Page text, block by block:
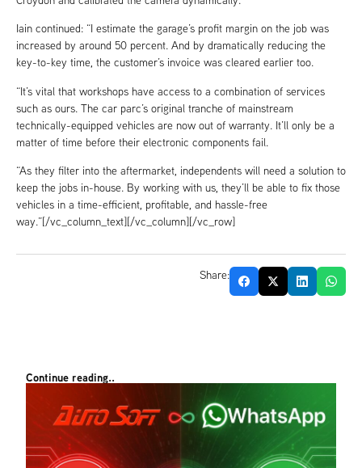
Iain continued: “I estimate the garage’s profit margin on the job was
increased by around 50 percent. And by dramatically reducing the
key-to-key time, the customer’s invoice was cleared earlier too.
“It’s vital that workshops have access to a combination of services
such as ours. The car parc’s original tranche of mainstream
technically-equipped vehicles are now out of warranty. It’ll only be a
matter of time before their electronic components fail.
“As they filter into the aftermarket, independents will need a solution to
keep the jobs in-house. By working with us, they’ll be able to fix those
vehicles in a time-efficient, profitable, and hassle-free
way.”[/vc_column_text][/vc_column][/vc_row]
Share:
Continue reading..